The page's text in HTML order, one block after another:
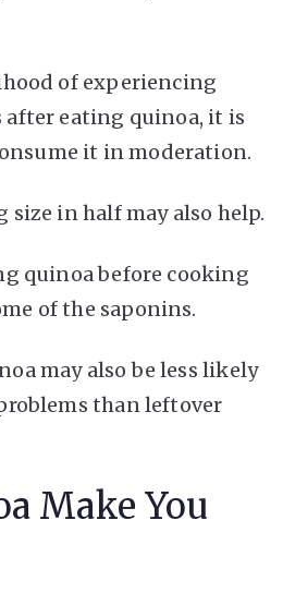
of experiencing
after eating quinoa, it is
it in moderation.
in half may also help.
quinoa before cooking
of the saponins.
may also be less likely
than leftover
Make You